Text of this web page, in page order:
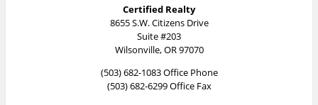
Certified Realty
8655 S.W. Citizens Drive
Suite #203
Wilsonville, OR 97070
(503) 682-1083 Office Phone
(503) 682-6299 Office Fax